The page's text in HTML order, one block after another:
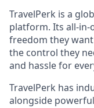
TravelPerk is a
platform. Its all-
freedom they
the control they
and hassle for
TravelPerk has
alongside